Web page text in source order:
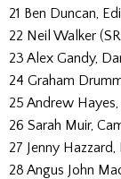
21 Ben Duncan,
22 Neil Walker
23 Alex Gandy,
24 Graham
25 Andrew
26 Sarah Muir,
27 Jenny Hazzard,
28 Angus John